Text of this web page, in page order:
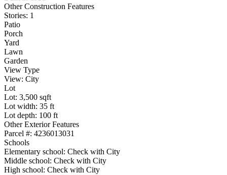
Other Construction Features
Stories: 1
Patio
Porch
Yard
Lawn
Garden
View Type
View: City
Lot
Lot: 3,500 sqft
Lot width: 35 ft
Lot depth: 100 ft
Other Exterior Features
Parcel #: 4236013031
Schools
Elementary school: Check with City
Middle school: Check with City
High school: Check with City